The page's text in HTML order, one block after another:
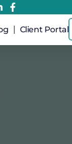
Client Portal